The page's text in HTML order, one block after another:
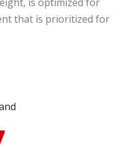
that is prioritized for